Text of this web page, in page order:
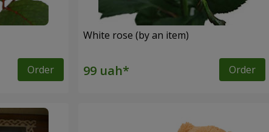
Order
White rose (by an item)
Order